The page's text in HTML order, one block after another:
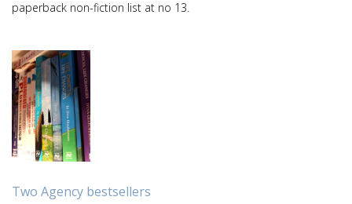
paperback non-fiction list at no 13.
Two Agency bestsellers